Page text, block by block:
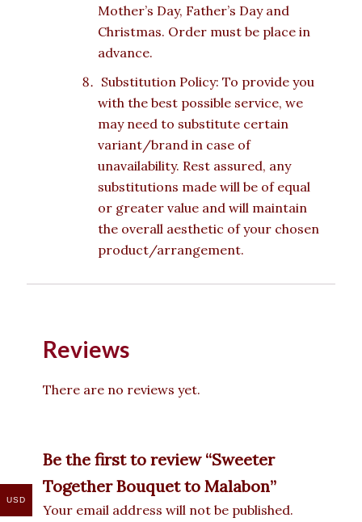
Mother’s Day, Father’s Day and
Christmas. Order must be place in
advance.
Substitution Policy: To provide you
with the best possible service, we
may need to substitute certain
variant/brand in case of
unavailability. Rest assured, any
substitutions made will be of equal
or greater value and will maintain
the overall aesthetic of your chosen
product/arrangement.
Reviews
There are no reviews yet.
Be the first to review “Sweeter
Together Bouquet to Malabon”
Your email address will not be published.
USD